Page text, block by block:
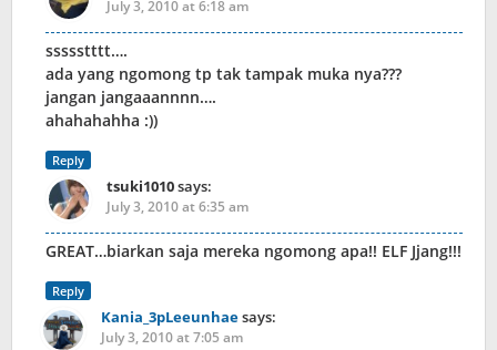
July 3, 2010 at 6:18 am
ssssstttt….
ada yang ngomong tp tak tampak muka nya???
jangan jangaaannnn….
ahahahahha :))
Reply
tsuki1010says:
July 3, 2010 at 6:35 am
GREAT…biarkan saja mereka ngomong apa!! ELF Jjang!!!
Reply
Kania_3pLeeunhaesays:
July 3, 2010 at 7:05 am